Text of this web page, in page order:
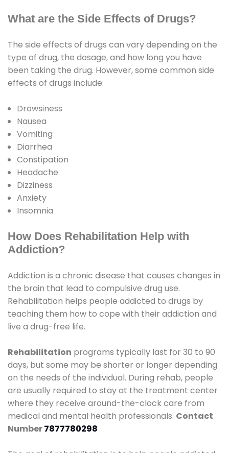
What are the Side Effects of Drugs?
The side effects of drugs can vary depending on the
type of drug, the dosage, and how long you have
been taking the drug. However, some common side
effects of drugs include:
Drowsiness
Nausea
Vomiting
Diarrhea
Constipation
Headache
Dizziness
Anxiety
Insomnia
How Does Rehabilitation Help with
Addiction?
Addiction is a chronic disease that causes changes in
the brain that lead to compulsive drug use.
Rehabilitation helps people addicted to drugs by
teaching them how to cope with their addiction and
live a drug-free life.
Rehabilitation programs typically last for 30 to 90
days, but some may be shorter or longer depending
on the needs of the individual. During rehab, people
are usually required to stay at the treatment center
where they receive around-the-clock care from
medical and mental health professionals. Contact
Number7877780298